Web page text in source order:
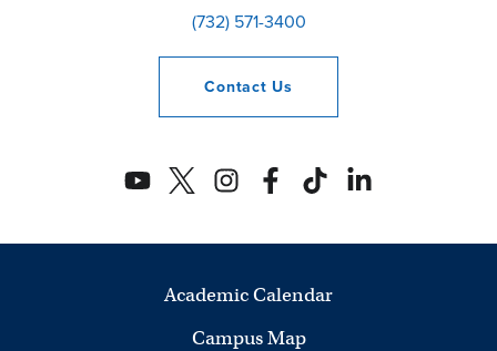
(732) 571-3400
Contact Us
Academic Calendar
Campus Map